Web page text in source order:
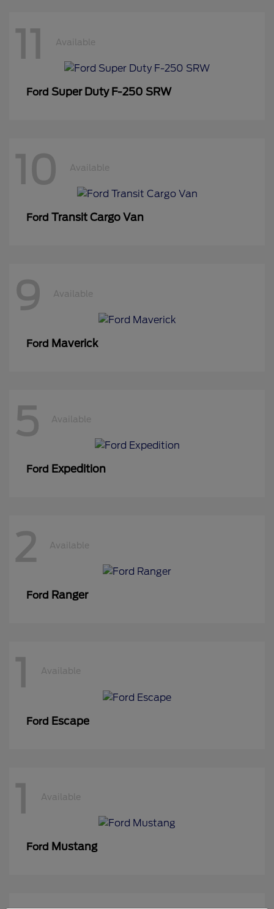
11 Available
Ford Super Duty F-250 SRW
10 Available
Ford Transit Cargo Van
9 Available
Ford Maverick
5 Available
Ford Expedition
2 Available
Ford Ranger
1 Available
Ford Escape
1 Available
Ford Mustang